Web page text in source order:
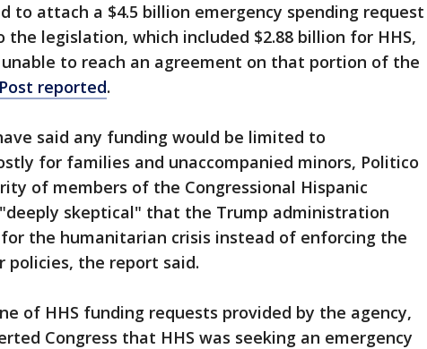
to attach a $4.5 billion emergency spending request
legislation, which included $2.88 billion for HHS,
to reach an agreement on that portion of the
reported.
said any funding would be limited to
for families and unaccompanied minors, Politico
of members of the Congressional Hispanic
skeptical" that the Trump administration
the humanitarian crisis instead of enforcing the
policies, the report said.
of HHS funding requests provided by the agency,
Congress that HHS was seeking an emergency